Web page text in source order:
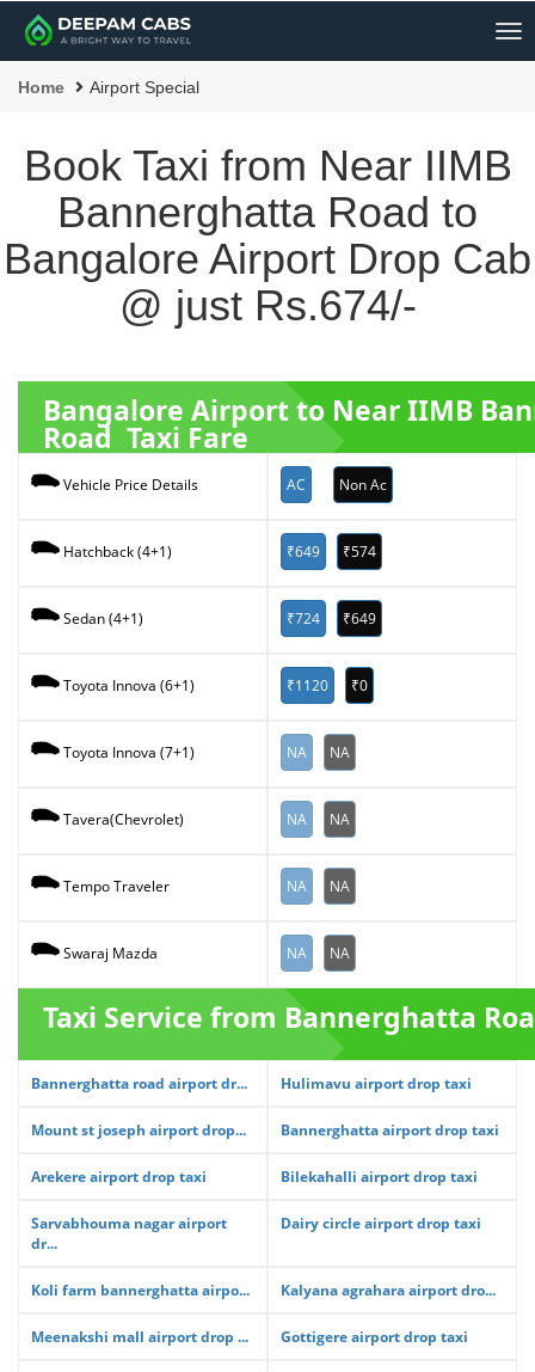
Home Airport Special
Book Taxi from Near IIMB
Bannerghatta Road to
Bangalore Airport Drop Cab
@ just Rs.674/-
Bangalore Airport to Near IIMB
Road Taxi Fare
Vehicle Price Details AC Non Ac
Hatchback (4+1) ₹649 ₹574
Sedan (4+1) ₹724 ₹649
Toyota Innova (6+1) ₹1120 ₹0
Toyota Innova (7+1) NA NA
Tavera(Chevrolet) NA NA
Tempo Traveler NA NA
Swaraj Mazda NA NA
Taxi Service from Bannerghatta
Bannerghatta road airport dr... Hulimavu airport drop taxi
Mount st joseph airport drop... Bannerghatta airport drop taxi
Arekere airport drop taxi Bilekahalli airport drop taxi
Sarvabhouma nagar airport
dr...
Dairy circle airport drop taxi
Koli farm bannerghatta airpo... Kalyana agrahara airport dro...
Meenakshi mall airport drop ... Gottigere airport drop taxi